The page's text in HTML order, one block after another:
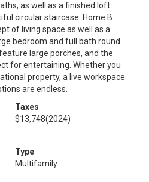
as well as a finished loft
circular staircase. Home B
of living space as well as a
bedroom and full bath round
large porches, and the
for entertaining. Whether you
property, a live workspace
are endless.
Taxes
$13,748(2024)
Type
Multifamily